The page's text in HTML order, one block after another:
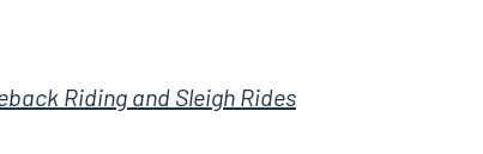
Riding and Sleigh Rides